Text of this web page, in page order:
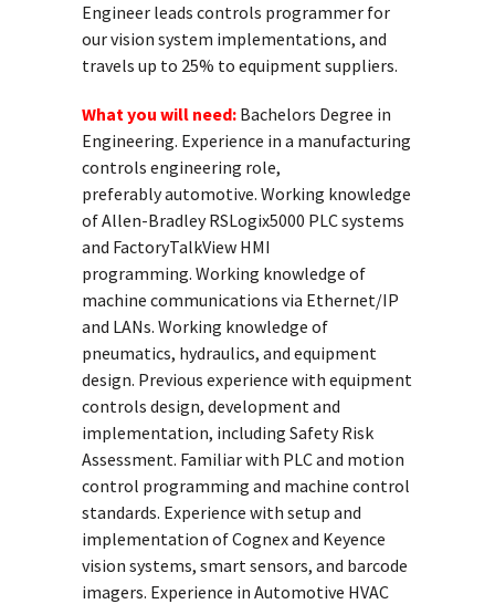
Engineer leads controls programmer for
our vision system implementations, and
travels up to 25% to equipment suppliers.
What you will need: Bachelors Degree in
Engineering. Experience in a manufacturing
controls engineering role,
preferably automotive. Working knowledge
of Allen-Bradley RSLogix5000 PLC systems
and FactoryTalkView HMI
programming. Working knowledge of
machine communications via Ethernet/IP
and LANs. Working knowledge of
pneumatics, hydraulics, and equipment
design. Previous experience with equipment
controls design, development and
implementation, including Safety Risk
Assessment. Familiar with PLC and motion
control programming and machine control
standards. Experience with setup and
implementation of Cognex and Keyence
vision systems, smart sensors, and barcode
imagers. Experience in Automotive HVAC